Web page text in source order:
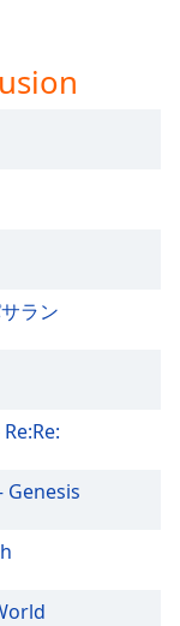
ラン